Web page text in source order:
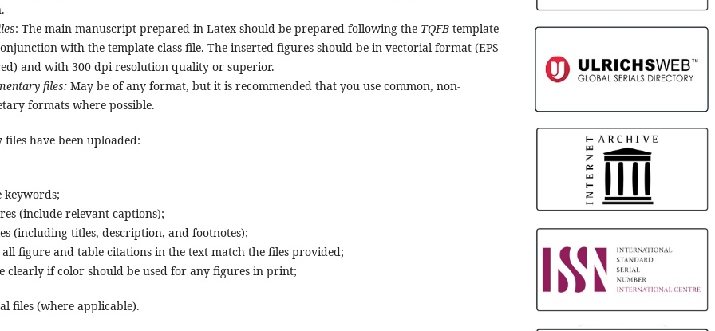
: The main manuscript prepared in Latex should be prepared following the TQFB template
with the template class file. The inserted figures should be in vectorial format (EPS
and with 300 dpi resolution quality or superior.
files: May be of any format, but it is recommended that you use common, non-
formats where possible.
files have been uploaded:
keywords;
(include relevant captions);
(including titles, description, and footnotes);
all figure and table citations in the text match the files provided;
clearly if color should be used for any figures in print;
files (where applicable).